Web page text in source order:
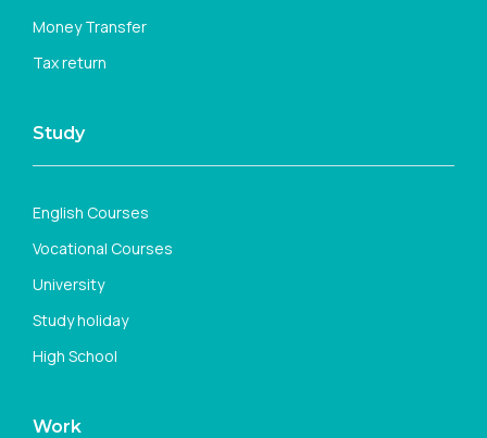
Money Transfer
Tax return
Study
English Courses
Vocational Courses
University
Study holiday
High School
Work